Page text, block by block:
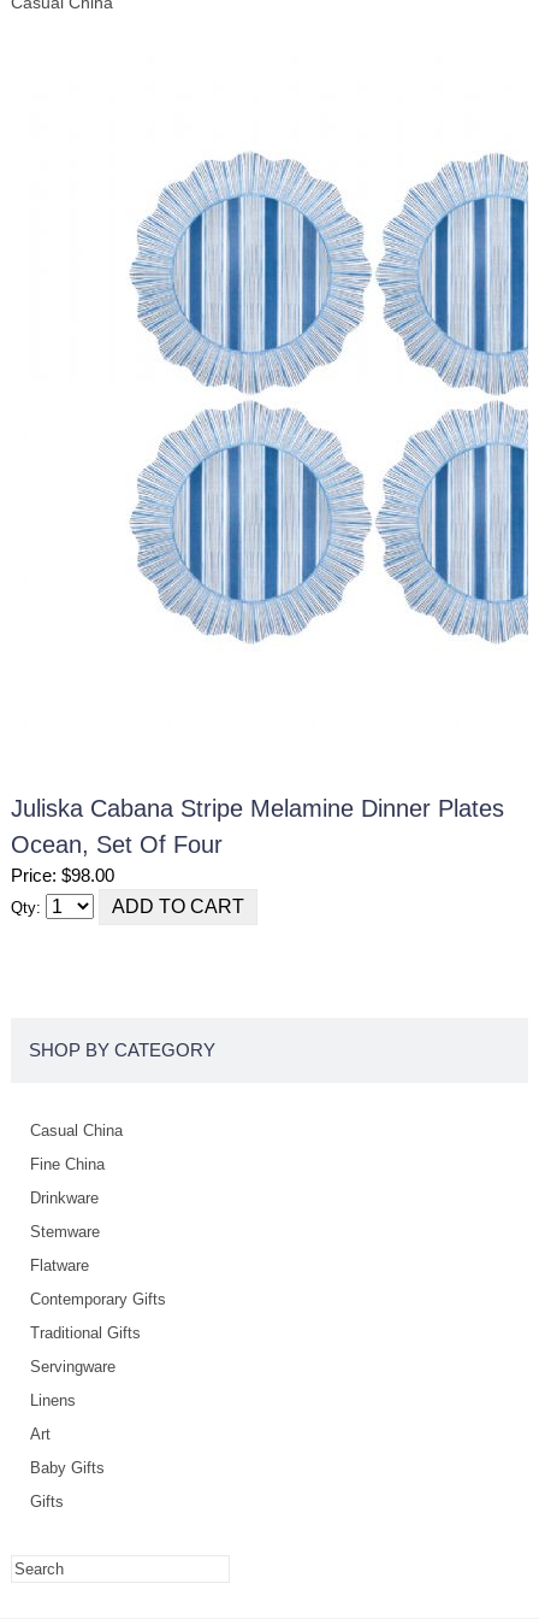
Juliska Cabana Stripe Melamine Dinner Plates
Ocean, Set Of Four
Price: $98.00
Qty:
SHOP BY CATEGORY
Casual China
Fine China
Drinkware
Stemware
Flatware
Contemporary Gifts
Traditional Gifts
Servingware
Linens
Art
Baby Gifts
Gifts